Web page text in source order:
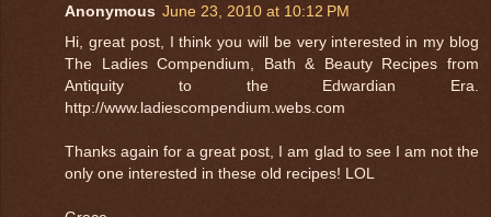
Anonymous June 23, 2010 at 10:12 PM
Hi, great post, I think you will be very interested in my blog
The Ladies Compendium, Bath & Beauty Recipes from
Antiquity to the Edwardian Era.
http://www.ladiescompendium.webs.com
Thanks again for a great post, I am glad to see I am not the
only one interested in these old recipes! LOL